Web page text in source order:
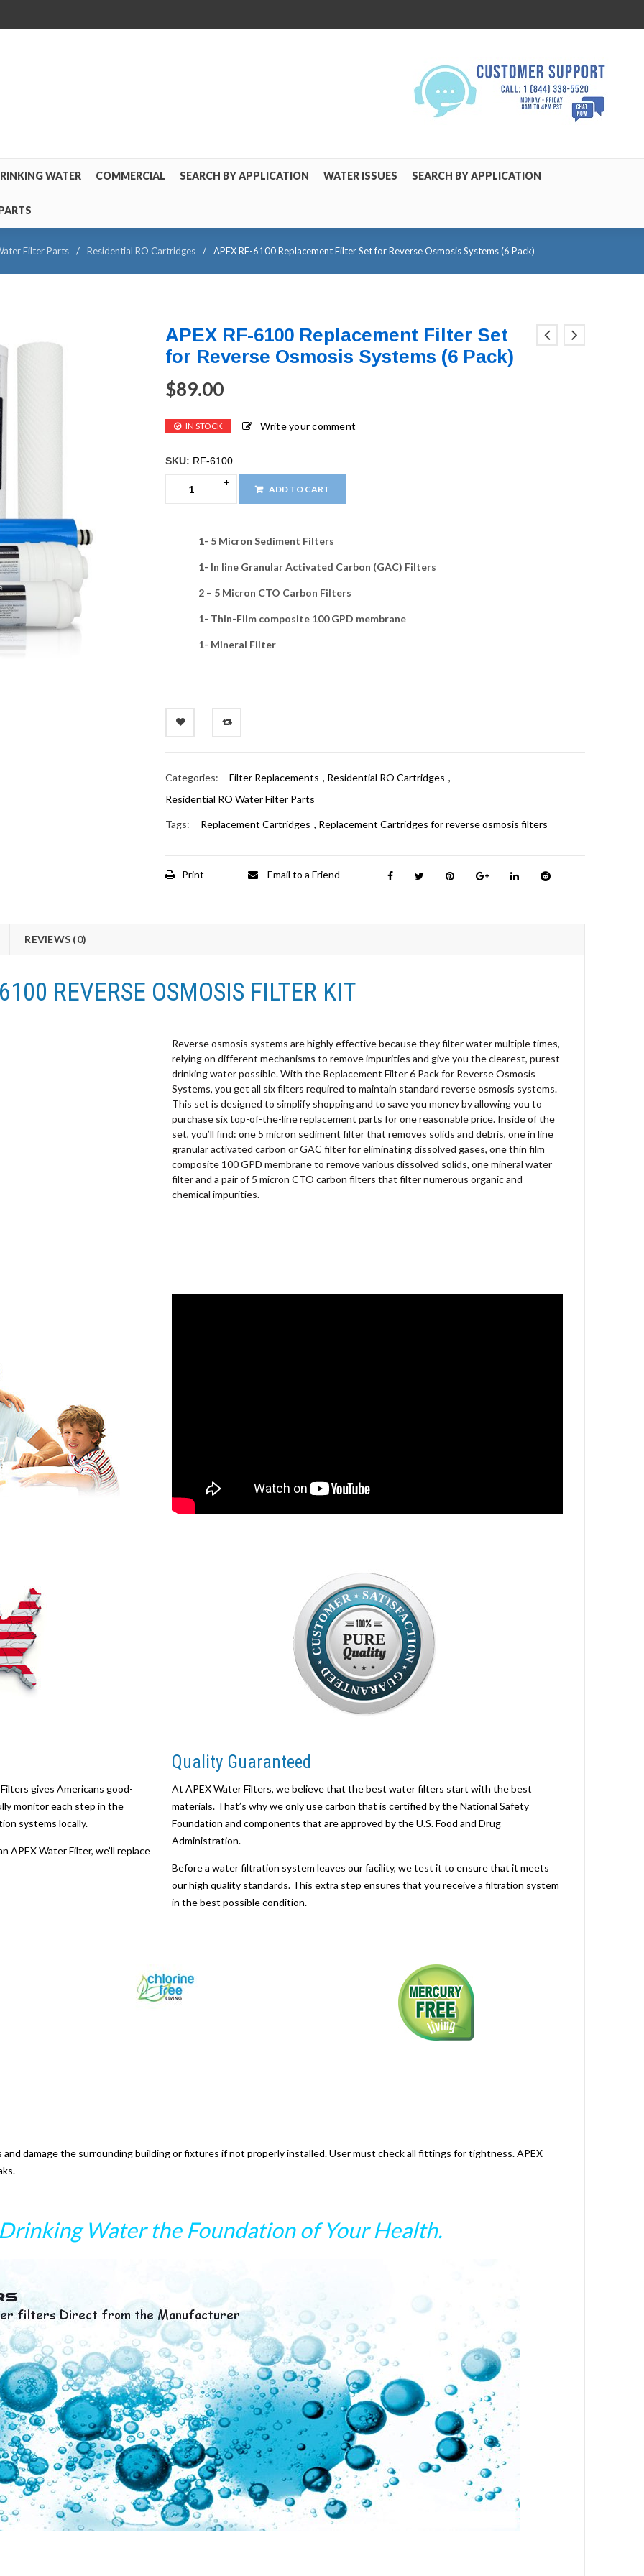
WATER COMMERCIAL SEARCH BY APPLICATION WATER ISSUES SEARCH BY APPLICATION
Filter Parts / Residential RO Cartridges / APEX RF-6100 Replacement Filter Set for Reverse Osmosis Systems (6 Pack)
APEX RF-6100 Replacement Filter Set
for Reverse Osmosis Systems (6 Pack)
$89.00
IN STOCK Write your comment
SKU: RF-6100
ADD TO CART
1- 5 Micron Sediment Filters
1- In line Granular Activated Carbon (GAC) Filters
2 – 5 Micron CTO Carbon Filters
1- Thin-Film composite 100 GPD membrane
1- Mineral Filter
Categories: Filter Replacements , Residential RO Cartridges ,
Residential RO Water Filter Parts
Tags: Replacement Cartridges , Replacement Cartridges for reverse osmosis filters
Print Email to a Friend
REVIEWS (0)
REVERSE OSMOSIS FILTER KIT
Reverse osmosis systems are highly effective because they filter water multiple times,
relying on different mechanisms to remove impurities and give you the clearest, purest
drinking water possible. With the Replacement Filter 6 Pack for Reverse Osmosis
Systems, you get all six filters required to maintain standard reverse osmosis systems.
This set is designed to simplify shopping and to save you money by allowing you to
purchase six top-of-the-line replacement parts for one reasonable price. Inside of the
set, you’ll find: one 5 micron sediment filter that removes solids and debris, one in line
granular activated carbon or GAC filter for eliminating dissolved gases, one thin film
composite 100 GPD membrane to remove various dissolved solids, one mineral water
filter and a pair of 5 micron CTO carbon filters that filter numerous organic and
chemical impurities.
gives Americans good-
monitor each step in the
systems locally.
APEX Water Filter, we’ll replace
Quality Guaranteed
At APEX Water Filters, we believe that the best water filters start with the best
materials. That’s why we only use carbon that is certified by the National Safety
Foundation and components that are approved by the U.S. Food and Drug
Administration.
Before a water filtration system leaves our facility, we test it to ensure that it meets
our high quality standards. This extra step ensures that you receive a filtration system
in the best possible condition.
damage the surrounding building or fixtures if not properly installed. User must check all fittings for tightness. APEX
Water the Foundation of Your Health.